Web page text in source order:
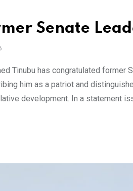
Senate
Tinubu has congratulated former
him as a patriot and
development. In a statement